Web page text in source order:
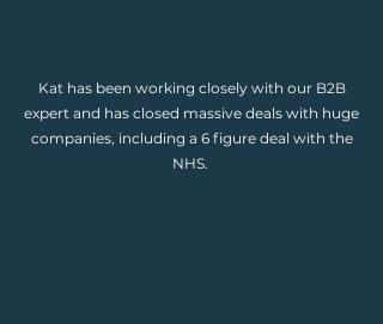
Kat has been working closely with our B2B
expert and has closed massive deals with huge
companies, including a 6 figure deal with the
NHS.